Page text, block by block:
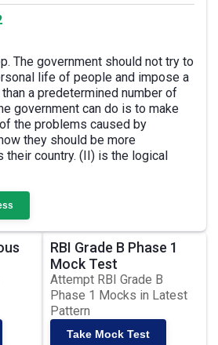
The government should not try to
life of people and impose a
a predetermined number of
government can do is to make
the problems caused by
they should be more
country. (II) is the logical
RBI Grade B Phase 1
Mock Test
Attempt RBI Grade B
Phase 1 Mocks in Latest
Pattern
Take Mock Test